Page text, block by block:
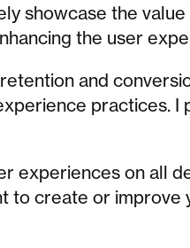
showcase the value
the user
and
practices. I
experiences on all
to create or improve